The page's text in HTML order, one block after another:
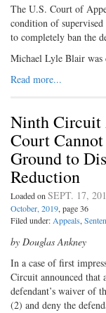
The U.S. Court of
condition of
to completely ban the
Michael Lyle Blair
Read more...
Ninth Circuit
Court
Ground to
Reduction
Loaded onSEPT. 17,
October, 2019, page 36
Filed under:Appeals,
by Douglas Ankney
In a case of first
Circuit announced that
defendant’s waiver of
(2) and deny the